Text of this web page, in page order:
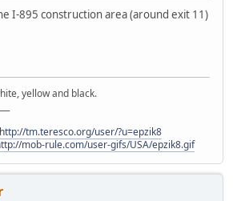
I-895 construction area (around exit 11)
yellow and black.
http://tm.teresco.org/user/?u=epzik8
mob-rule.com/user-gifs/USA/epzik8.gif